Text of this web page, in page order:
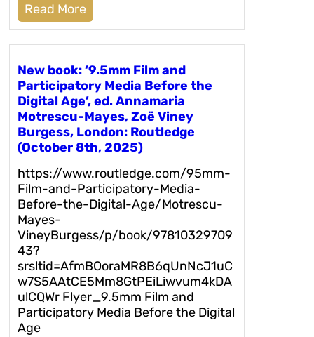
Read More
New book: ‘9.5mm Film and
Participatory Media Before the
Digital Age’, ed. Annamaria
Motrescu-Mayes, Zoë Viney
Burgess, London: Routledge
(October 8th, 2025)
https://www.routledge.com/95mm-
Film-and-Participatory-Media-
Before-the-Digital-Age/Motrescu-
Mayes-
VineyBurgess/p/book/97810329709
43?
srsltid=AfmBOoraMR8B6qUnNcJ1uC
w7S5AAtCE5Mm8GtPEiLiwvum4kDA
ulCQWr Flyer_9.5mm Film and
Participatory Media Before the Digital
Age